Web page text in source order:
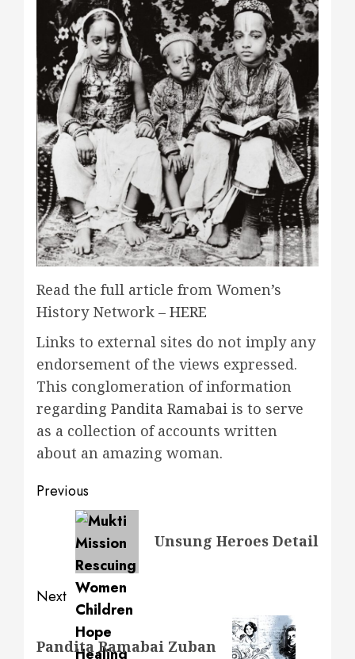
Read the full article from Women’s
History Network – HERE
Links to external sites do not imply any
endorsement of the views expressed.
This conglomeration of information
regarding Pandita Ramabai is to serve
as a collection of accounts written
about an amazing woman.
Post
navigation
Previous
Previous
Unsung Heroes Detail
Next
post:
Pandita Ramabai Zuban